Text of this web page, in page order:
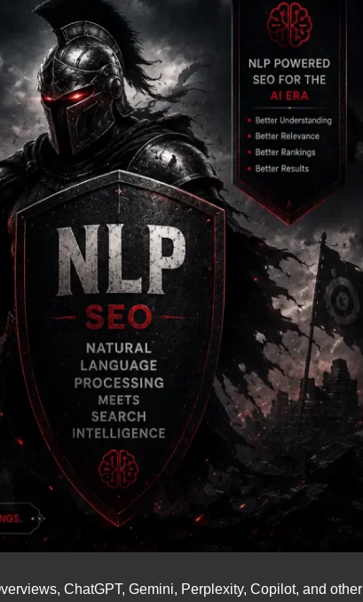
ChatGPT, Gemini, Perplexity, Copilot, and other